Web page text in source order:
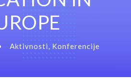
Aktivnosti, Konferencije